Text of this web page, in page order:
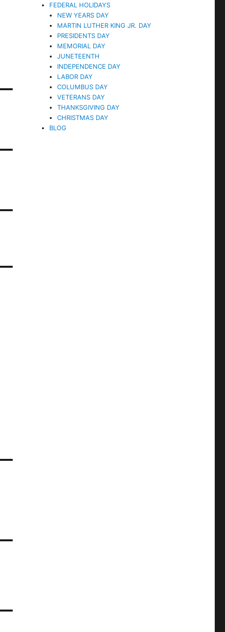
FEDERAL HOLIDAYS
NEW YEARS DAY
MARTIN LUTHER KING JR. DAY
PRESIDENTS DAY
MEMORIAL DAY
JUNETEENTH
INDEPENDENCE DAY
LABOR DAY
COLUMBUS DAY
VETERANS DAY
THANKSGIVING DAY
CHRISTMAS DAY
BLOG